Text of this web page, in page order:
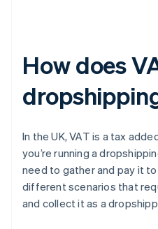
How does
In the UK, VAT is a tax
you’re running a
need to gather and pay it
different scenarios that
and collect it as a